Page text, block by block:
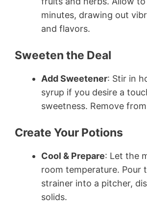
minutes, drawing out
and flavors.
Sweeten the Deal
Add Sweetener: Stir in
syrup if you desire a
sweetness. Remove
Create Your Potions
Cool & Prepare: Let the
room temperature. Pour
strainer into a pitcher,
solids.